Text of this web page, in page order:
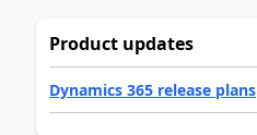
Product updates
Dynamics 365 release plans